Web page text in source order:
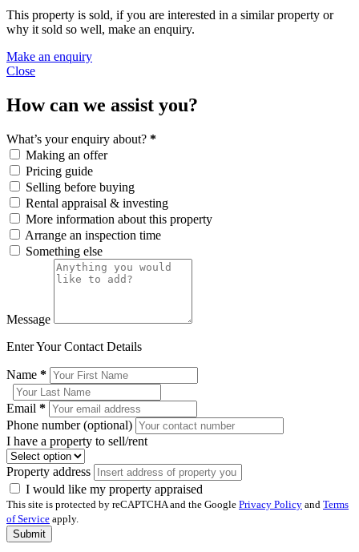
This property is sold, if you are interested in a similar property or
why it sold so well, make an enquiry.
Make an enquiry
Close
How can we assist you?
What’s your enquiry about? *
Making an offer
Pricing guide
Selling before buying
Rental appraisal & investing
More information about this property
Arrange an inspection time
Something else
Message
Enter Your Contact Details
Name *
Email *
Phone number (optional)
I have a property to sell/rent
Property address
I would like my property appraised
This site is protected by reCAPTCHA and the Google Privacy Policy and Terms
of Service apply.
Submit